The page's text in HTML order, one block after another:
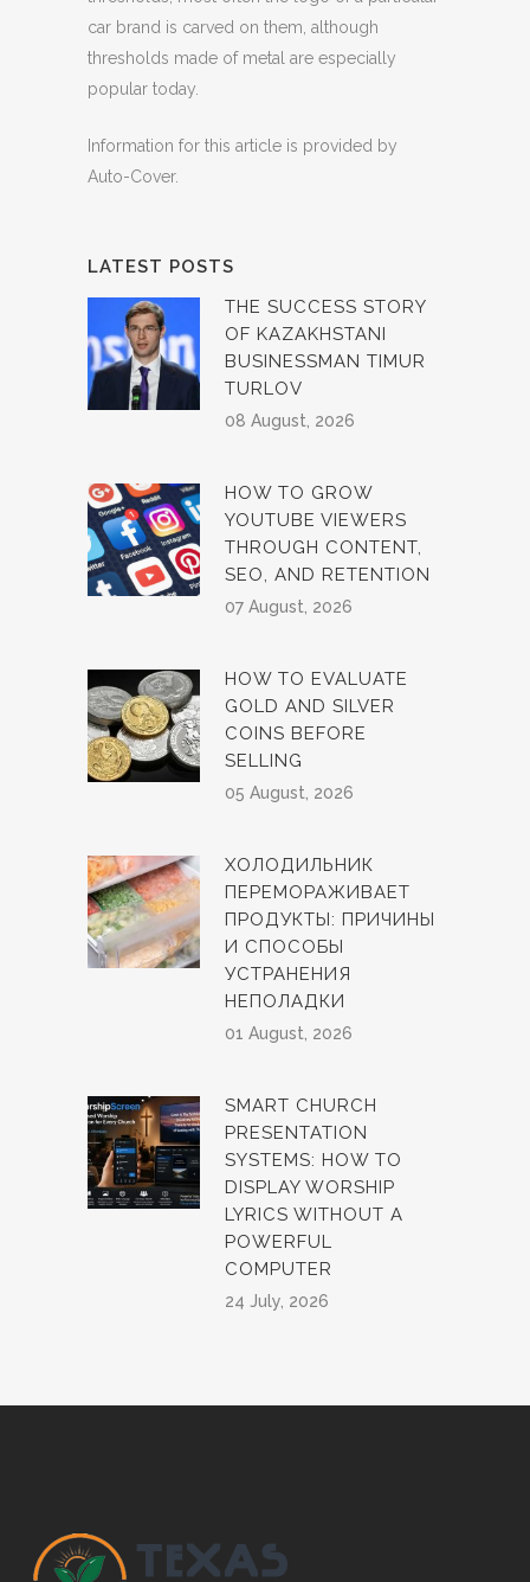
car brand is carved on them, although
thresholds made of metal are especially
popular today.
Information for this article is provided by
Auto-Cover.
LATEST POSTS
THE SUCCESS STORY
OF KAZAKHSTANI
BUSINESSMAN TIMUR
TURLOV
08 August, 2026
HOW TO GROW
YOUTUBE VIEWERS
THROUGH CONTENT,
SEO, AND RETENTION
07 August, 2026
HOW TO EVALUATE
GOLD AND SILVER
COINS BEFORE
SELLING
05 August, 2026
ХОЛОДИЛЬНИК
ПЕРЕМОРАЖИВАЕТ
ПРОДУКТЫ: ПРИЧИНЫ
И СПОСОБЫ
УСТРАНЕНИЯ
НЕПОЛАДКИ
01 August, 2026
SMART CHURCH
PRESENTATION
SYSTEMS: HOW TO
DISPLAY WORSHIP
LYRICS WITHOUT A
POWERFUL
COMPUTER
24 July, 2026